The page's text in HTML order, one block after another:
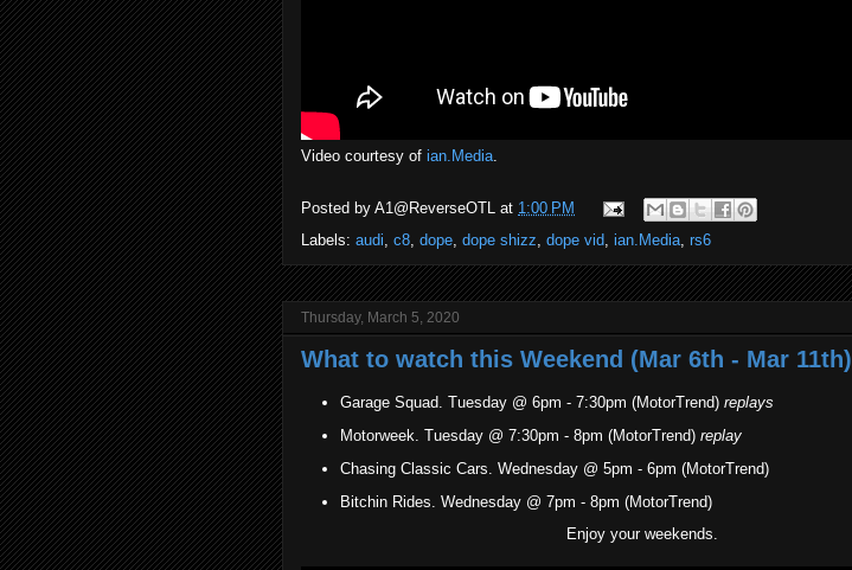
Video courtesy of ian.Media.
Posted by A1@ReverseOTL at 1:00 PM
Labels: audi, c8, dope, dope shizz, dope vid, ian.Media, rs6
Thursday, March 5, 2020
What to watch this Weekend (Mar 6th - Mar 11th)
Garage Squad. Tuesday @ 6pm - 7:30pm (MotorTrend) replays
Motorweek. Tuesday @ 7:30pm - 8pm (MotorTrend)replay
Chasing Classic Cars. Wednesday @ 5pm - 6pm (MotorTrend)
Bitchin Rides. Wednesday @ 7pm - 8pm (MotorTrend)
Enjoy your weekends.